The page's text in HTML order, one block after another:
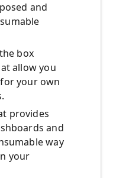
and
box
allow you
your own
provides
and
way
your